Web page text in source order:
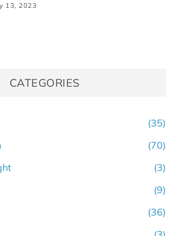
13, 2023
CATEGORIES
(35)
(70)
(3)
(9)
(36)